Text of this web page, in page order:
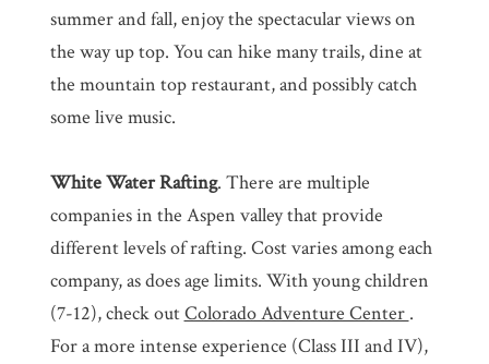
summer and fall, enjoy the spectacular views on
the way up top. You can hike many trails, dine at
the mountain top restaurant, and possibly catch
some live music.
White Water Rafting. There are multiple
companies in the Aspen valley that provide
different levels of rafting. Cost varies among each
company, as does age limits. With young children
(7-12), check outColorado Adventure Center .
For a more intense experience (Class III and IV),